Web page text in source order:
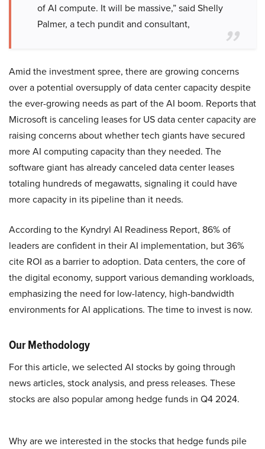
of AI compute. It will be massive,” said Shelly
Palmer, a tech pundit and consultant,
Amid the investment spree, there are growing concerns
over a potential oversupply of data center capacity despite
the ever-growing needs as part of the AI boom. Reports that
Microsoft is canceling leases for US data center capacity are
raising concerns about whether tech giants have secured
more AI computing capacity than they needed. The
software giant has already canceled data center leases
totaling hundreds of megawatts, signaling it could have
more capacity in its pipeline than it needs.
According to the Kyndryl AI Readiness Report, 86% of
leaders are confident in their AI implementation, but 36%
cite ROI as a barrier to adoption. Data centers, the core of
the digital economy, support various demanding workloads,
emphasizing the need for low-latency, high-bandwidth
environments for AI applications. The time to invest is now.
Our Methodology
For this article, we selected AI stocks by going through
news articles, stock analysis, and press releases. These
stocks are also popular among hedge funds in Q4 2024.
Why are we interested in the stocks that hedge funds pile